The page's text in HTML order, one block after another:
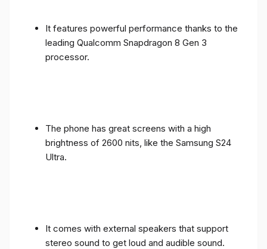
It features powerful performance thanks to the
leading Qualcomm Snapdragon 8 Gen 3
processor.
The phone has great screens with a high
brightness of 2600 nits, like the Samsung S24
Ultra.
It comes with external speakers that support
stereo sound to get loud and audible sound.